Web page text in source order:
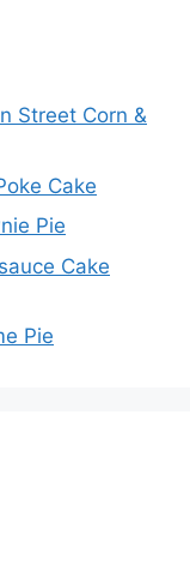
Street Corn &
Cake
Pie
Cake
Pie